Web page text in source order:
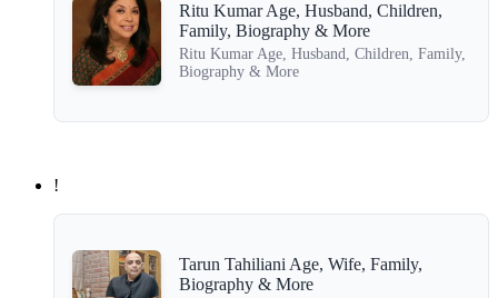
Ritu Kumar Age, Husband, Children,
Family, Biography & More
Ritu Kumar Age, Husband, Children, Family,
Biography & More
!
Tarun Tahiliani Age, Wife, Family,
Biography & More